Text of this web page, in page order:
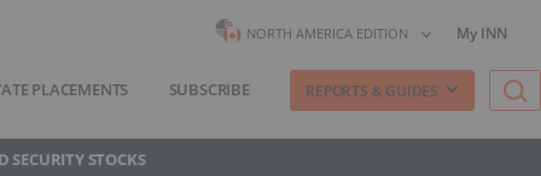
NORTH AMERICA EDITION My INN
PLACEMENTS SUBSCRIBE REPORTS & GUIDES
SECURITY STOCKS